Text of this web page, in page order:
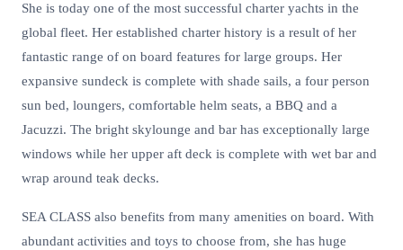
She is today one of the most successful charter yachts in the
global fleet. Her established charter history is a result of her
fantastic range of on board features for large groups. Her
expansive sundeck is complete with shade sails, a four person
sun bed, loungers, comfortable helm seats, a BBQ and a
Jacuzzi. The bright skylounge and bar has exceptionally large
windows while her upper aft deck is complete with wet bar and
wrap around teak decks.
SEA CLASS also benefits from many amenities on board. With
abundant activities and toys to choose from, she has huge